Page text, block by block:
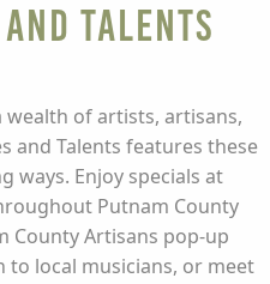
Talents
wealth of artists, artisans,
and Talents features these
ways. Enjoy specials at
Putnam County
County Artisans pop-up
to local musicians, or meet